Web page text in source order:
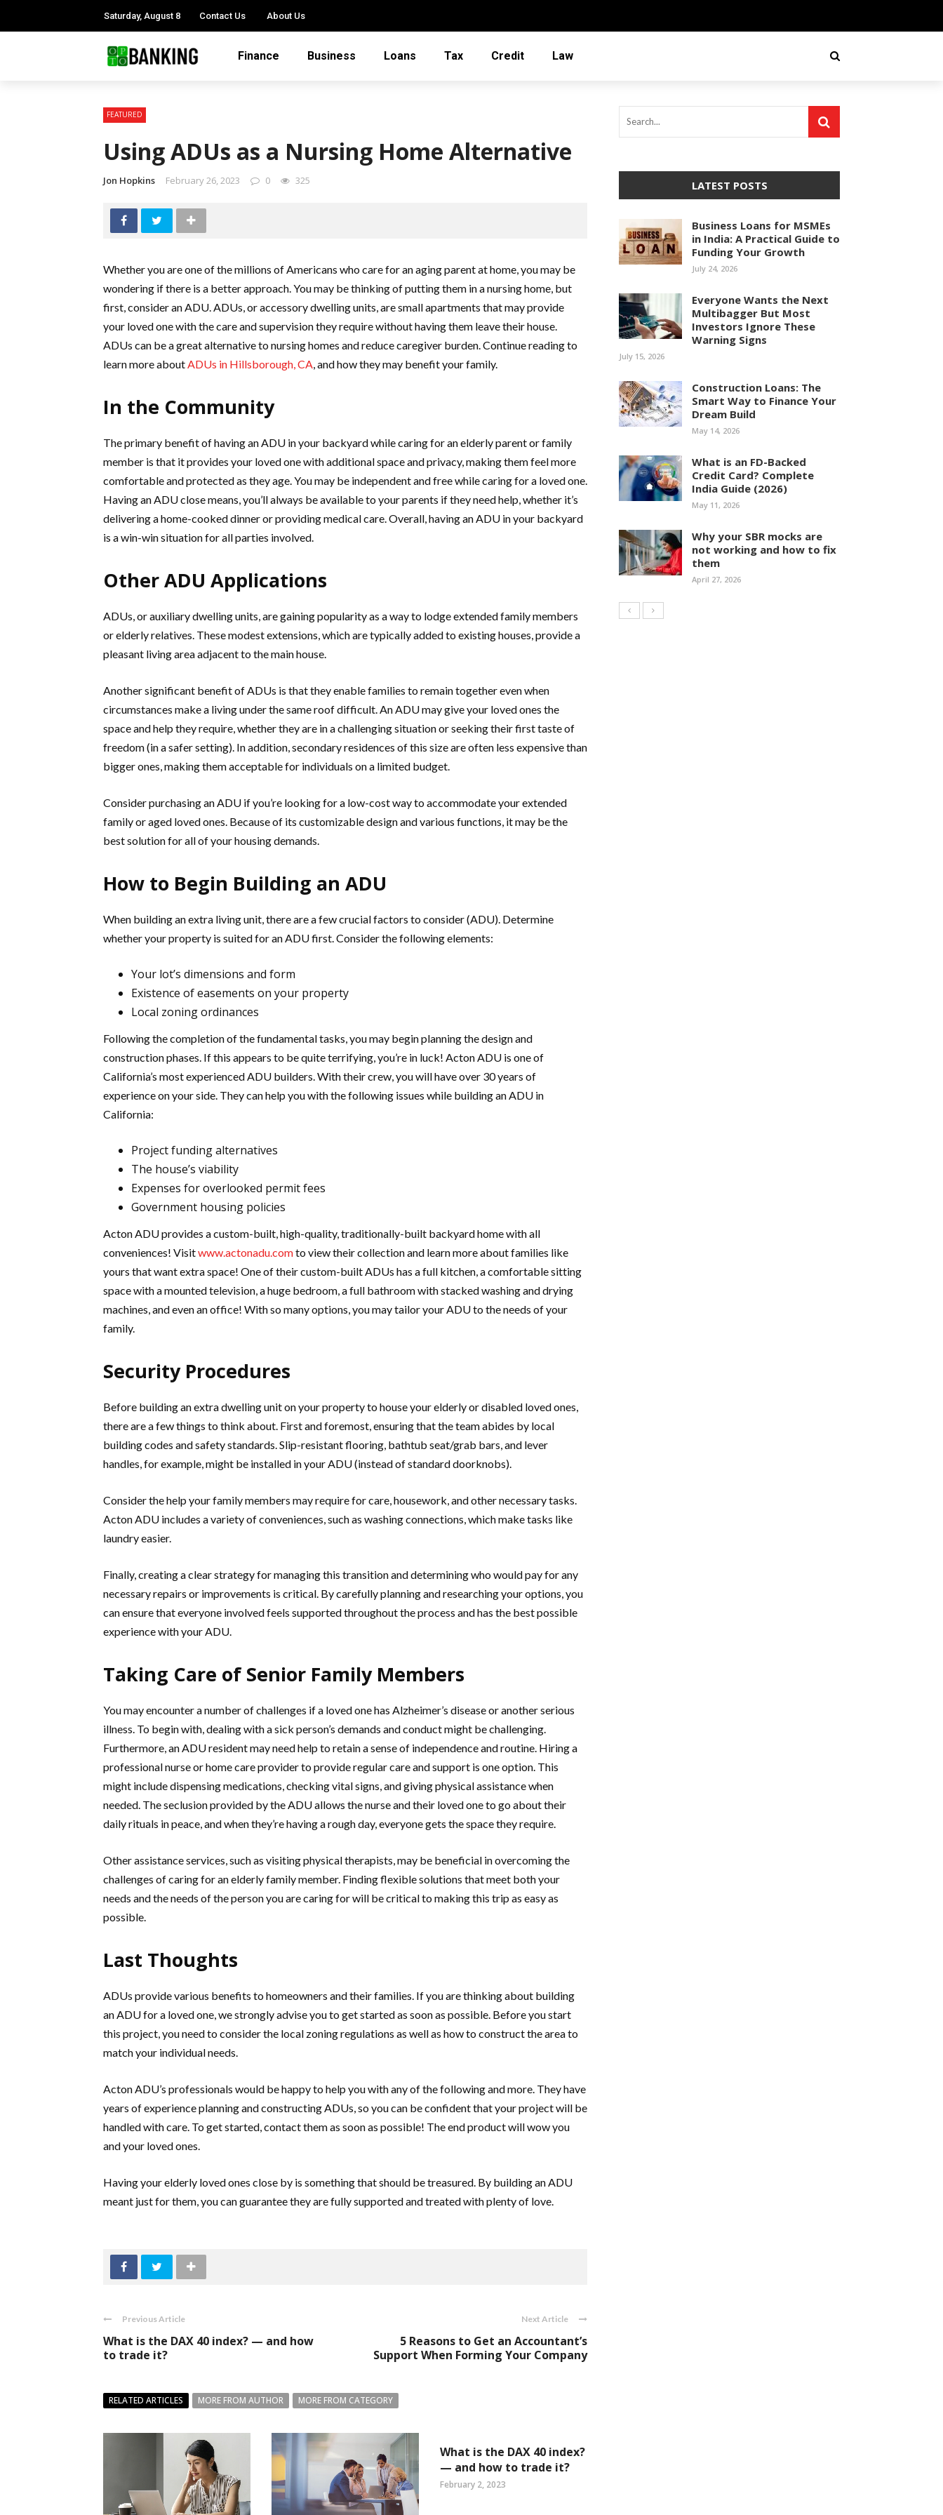
Saturday, August 8 Contact Us About Us
Finance Business Loans Tax Credit Law
FEATURED
Using ADUs as a Nursing Home Alternative
Jon Hopkins February 26, 2023 0 325
Whether you are one of the millions of Americans who care for an aging parent at home, you may be
wondering if there is a better approach. You may be thinking of putting them in a nursing home, but
first, consider an ADU. ADUs, or accessory dwelling units, are small apartments that may provide
your loved one with the care and supervision they require without having them leave their house.
ADUs can be a great alternative to nursing homes and reduce caregiver burden. Continue reading to
learn more aboutADUs in Hillsborough, CA, and how they may benefit your family.
In the Community
The primary benefit of having an ADU in your backyard while caring for an elderly parent or family
member is that it provides your loved one with additional space and privacy, making them feel more
comfortable and protected as they age. You may be independent and free while caring for a loved one.
Having an ADU close means, you’ll always be available to your parents if they need help, whether it’s
delivering a home-cooked dinner or providing medical care. Overall, having an ADU in your backyard
is a win-win situation for all parties involved.
Other ADU Applications
ADUs, or auxiliary dwelling units, are gaining popularity as a way to lodge extended family members
or elderly relatives. These modest extensions, which are typically added to existing houses, provide a
pleasant living area adjacent to the main house.
Another significant benefit of ADUs is that they enable families to remain together even when
circumstances make a living under the same roof difficult. An ADU may give your loved ones the
space and help they require, whether they are in a challenging situation or seeking their first taste of
freedom (in a safer setting). In addition, secondary residences of this size are often less expensive than
bigger ones, making them acceptable for individuals on a limited budget.
Consider purchasing an ADU if you’re looking for a low-cost way to accommodate your extended
family or aged loved ones. Because of its customizable design and various functions, it may be the
best solution for all of your housing demands.
How to Begin Building an ADU
When building an extra living unit, there are a few crucial factors to consider (ADU). Determine
whether your property is suited for an ADU first. Consider the following elements:
Your lot’s dimensions and form
Existence of easements on your property
Local zoning ordinances
Following the completion of the fundamental tasks, you may begin planning the design and
construction phases. If this appears to be quite terrifying, you’re in luck! Acton ADU is one of
California’s most experienced ADU builders. With their crew, you will have over 30 years of
experience on your side. They can help you with the following issues while building an ADU in
California:
Project funding alternatives
The house’s viability
Expenses for overlooked permit fees
Government housing policies
Acton ADU provides a custom-built, high-quality, traditionally-built backyard home with all
conveniences! Visitwww.actonadu.comto view their collection and learn more about families like
yours that want extra space! One of their custom-built ADUs has a full kitchen, a comfortable sitting
space with a mounted television, a huge bedroom, a full bathroom with stacked washing and drying
machines, and even an office! With so many options, you may tailor your ADU to the needs of your
family.
Security Procedures
Before building an extra dwelling unit on your property to house your elderly or disabled loved ones,
there are a few things to think about. First and foremost, ensuring that the team abides by local
building codes and safety standards. Slip-resistant flooring, bathtub seat/grab bars, and lever
handles, for example, might be installed in your ADU (instead of standard doorknobs).
Consider the help your family members may require for care, housework, and other necessary tasks.
Acton ADU includes a variety of conveniences, such as washing connections, which make tasks like
laundry easier.
Finally, creating a clear strategy for managing this transition and determining who would pay for any
necessary repairs or improvements is critical. By carefully planning and researching your options, you
can ensure that everyone involved feels supported throughout the process and has the best possible
experience with your ADU.
Taking Care of Senior Family Members
You may encounter a number of challenges if a loved one has Alzheimer’s disease or another serious
illness. To begin with, dealing with a sick person’s demands and conduct might be challenging.
Furthermore, an ADU resident may need help to retain a sense of independence and routine. Hiring a
professional nurse or home care provider to provide regular care and support is one option. This
might include dispensing medications, checking vital signs, and giving physical assistance when
needed. The seclusion provided by the ADU allows the nurse and their loved one to go about their
daily rituals in peace, and when they’re having a rough day, everyone gets the space they require.
Other assistance services, such as visiting physical therapists, may be beneficial in overcoming the
challenges of caring for an elderly family member. Finding flexible solutions that meet both your
needs and the needs of the person you are caring for will be critical to making this trip as easy as
possible.
Last Thoughts
ADUs provide various benefits to homeowners and their families. If you are thinking about building
an ADU for a loved one, we strongly advise you to get started as soon as possible. Before you start
this project, you need to consider the local zoning regulations as well as how to construct the area to
match your individual needs.
Acton ADU’s professionals would be happy to help you with any of the following and more. They have
years of experience planning and constructing ADUs, so you can be confident that your project will be
handled with care. To get started, contact them as soon as possible! The end product will wow you
and your loved ones.
Having your elderly loved ones close by is something that should be treasured. By building an ADU
meant just for them, you can guarantee they are fully supported and treated with plenty of love.
Previous Article
What is the DAX 40 index? — and how
to trade it?
Next Article
5 Reasons to Get an Accountant’s
Support When Forming Your Company
RELATED ARTICLES MORE FROM AUTHOR MORE FROM CATEGORY
What is the DAX 40 index?
— and how to trade it?
February 2, 2023
LATEST POSTS
Business Loans for MSMEs
in India: A Practical Guide to
Funding Your Growth
July 24, 2026
Everyone Wants the Next
Multibagger But Most
Investors Ignore These
Warning Signs
July 15, 2026
Construction Loans: The
Smart Way to Finance Your
Dream Build
May 14, 2026
What is an FD-Backed
Credit Card? Complete
India Guide (2026)
May 11, 2026
Why your SBR mocks are
not working and how to fix
them
April 27, 2026